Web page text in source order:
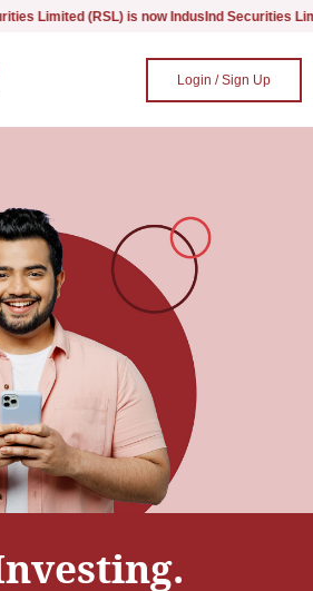
Limited (RSL) is now IndusInd Securities
Login / Sign Up